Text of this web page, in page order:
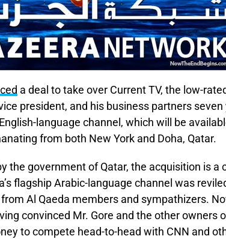
a deal to take over Current TV, the low-
president, and his business partners
language channel, which will be
from both New York and Doha, Qatar.
the government of Qatar, the acquisition is a
flagship Arabic-language channel was
Al Qaeda members and sympathizers.
convinced Mr. Gore and the other owners
to compete head-to-head with CNN and